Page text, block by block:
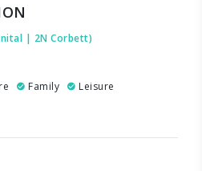
| 2N Corbett)
Family
Leisure